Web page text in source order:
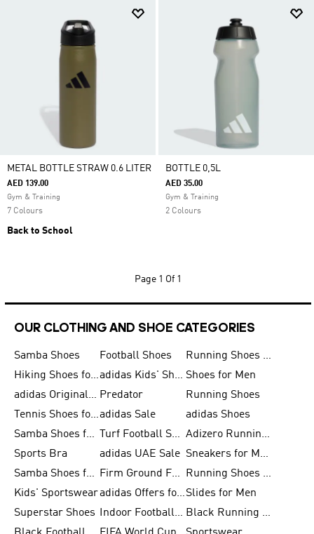
METAL BOTTLE STRAW 0.6 LITER
AED 139.00
Gym & Training
7 Colours
Back to School
BOTTLE 0,5L
AED 35.00
Gym & Training
2 Colours
Page 1 Of 1
OUR CLOTHING AND SHOE CATEGORIES
Samba Shoes Football Shoes
Running Shoes for Men
Hiking Shoes for Men
adidas Kids' Shoes Sale Shoes for Men
adidas Originals Shoes for Men Predator
Running Shoes
Tennis Shoes for Menadidas Sale
adidas Shoes
Samba Shoes for Women
Turf Football Shoes
Adizero Running Shoes
Sports Bra
adidas UAE Sale
Sneakers for Men
Samba Shoes for Men
Firm Ground Football Boots
Running Shoes for Women
Kids' Sportswear
adidas Offers for MenSlides for Men
Superstar Shoes
Indoor Football Shoes
Black Running Shoes